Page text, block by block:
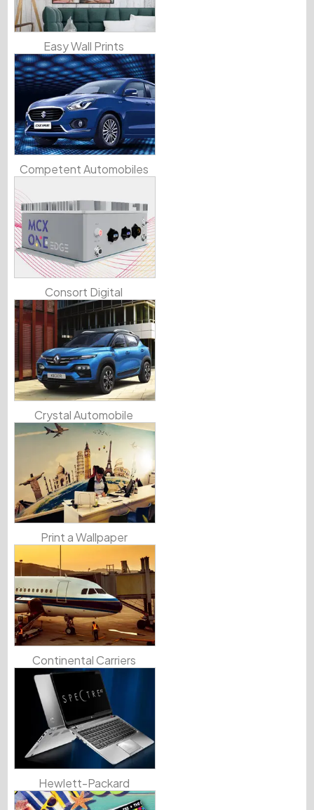
Easy Wall Prints
Competent Automobiles
Consort Digital
Crystal Automobile
Print a Wallpaper
Continental Carriers
Hewlett-Packard